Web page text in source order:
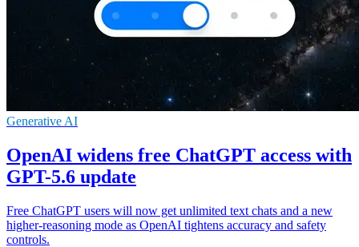
Generative AI
OpenAI widens free ChatGPT access with
GPT-5.6 update
Free ChatGPT users will now get unlimited text chats and a new
higher-reasoning mode as OpenAI tightens accuracy and safety
controls.